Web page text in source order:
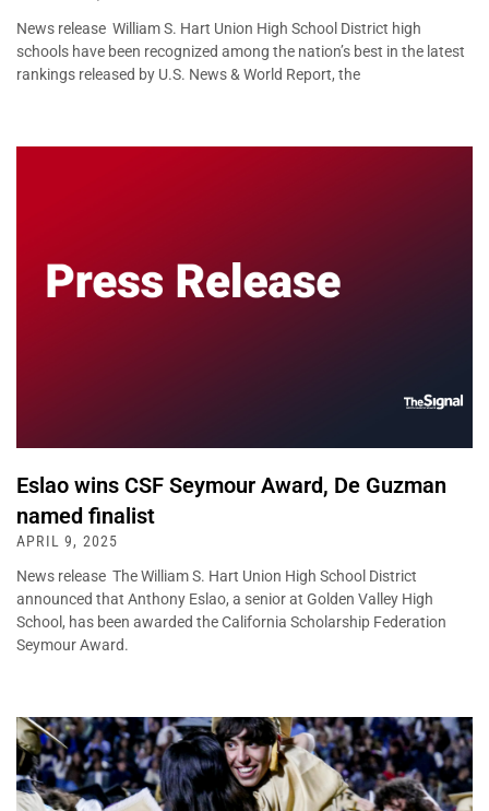
News release William S. Hart Union High School District high
schools have been recognized among the nation’s best in the latest
rankings released by U.S. News & World Report, the
Eslao wins CSF Seymour Award, De Guzman
named finalist
APRIL 9, 2025
News release The William S. Hart Union High School District
announced that Anthony Eslao, a senior at Golden Valley High
School, has been awarded the California Scholarship Federation
Seymour Award.